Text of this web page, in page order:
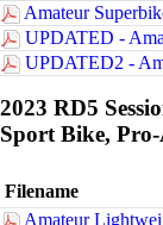
Amateur
UPDATED -
UPDATED2 -
2023 RD5
Sport Bike,
Filename
Amateur